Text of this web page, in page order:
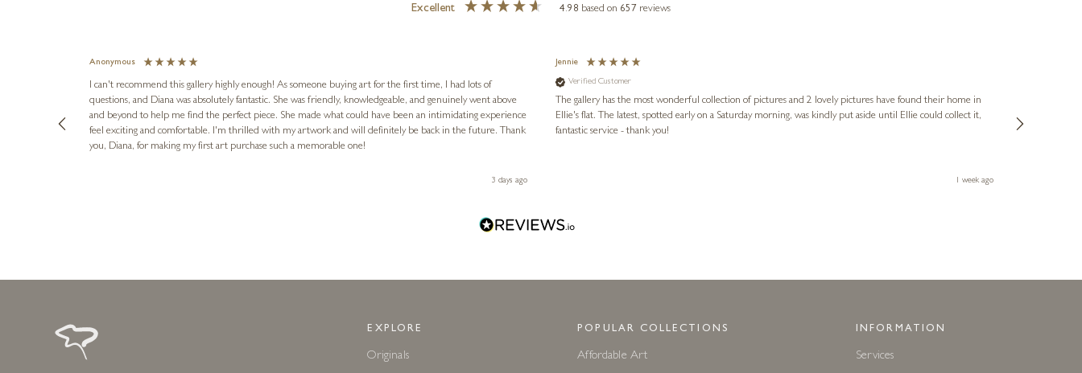
Excellent 4.98 based on 657 reviews
Anonymous
I can't recommend this gallery highly enough! As someone buying art for the first time, I had lots of
questions, and Diana was absolutely fantastic. She was friendly, knowledgeable, and genuinely went above
and beyond to help me find the perfect piece. She made what could have been an intimidating experience
feel exciting and comfortable. I'm thrilled with my artwork and will definitely be back in the future. Thank
you, Diana, for making my first art purchase such a memorable one!
3 days ago
Jennie
Verified Customer
The gallery has the most wonderful collection of pictures and 2 lovely pictures have found their home in
Ellie's flat. The latest, spotted early on a Saturday morning, was kindly put aside until Ellie could collect it,
fantastic service - thank you!
1 week ago
EXPLORE
Originals
POPULAR COLLECTIONS
Affordable Art
INFORMATION
Services